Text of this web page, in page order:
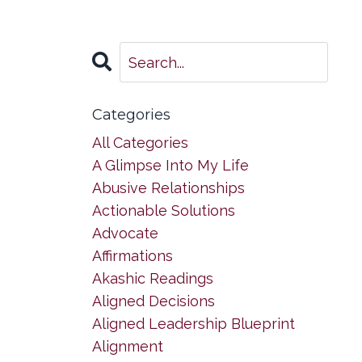
Categories
All Categories
A Glimpse Into My Life
Abusive Relationships
Actionable Solutions
Advocate
Affirmations
Akashic Readings
Aligned Decisions
Aligned Leadership Blueprint
Alignment